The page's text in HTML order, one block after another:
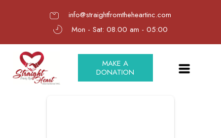
info@straightfromtheheartinc.com
Mon - Sat: 08.00 am - 05:00
MAKE A
DONATION